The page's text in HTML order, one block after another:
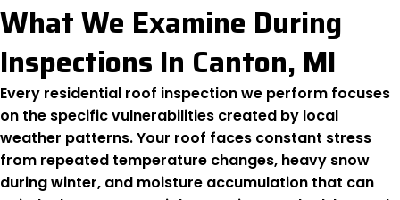
What We Examine During
Inspections In Canton, MI
Every residential roof inspection we perform focuses
on the specific vulnerabilities created by local
weather patterns. Your roof faces constant stress
from repeated temperature changes, heavy snow
during winter, and moisture accumulation that can